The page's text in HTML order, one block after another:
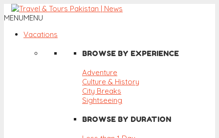
MENUMENU
Vacations
BROWSE BY EXPERIENCE
Adventure
Culture & History
City Breaks
Sightseeing
BROWSE BY DURATION